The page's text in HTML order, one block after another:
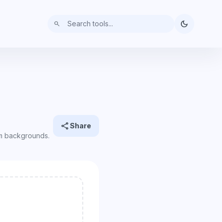
search dark_mode
backgrounds.
shareShare